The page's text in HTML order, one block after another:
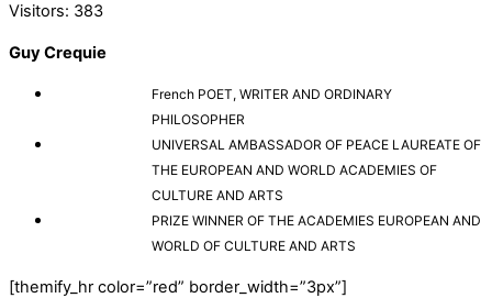
Visitors: 383
Guy Crequie
French POET, WRITER AND ORDINARY
PHILOSOPHER
UNIVERSAL AMBASSADOR OF PEACE LAUREATE OF
THE EUROPEAN AND WORLD ACADEMIES OF
CULTURE AND ARTS
PRIZE WINNER OF THE ACADEMIES EUROPEAN AND
WORLD OF CULTURE AND ARTS
[themify_hr color=”red” border_width=”3px”]